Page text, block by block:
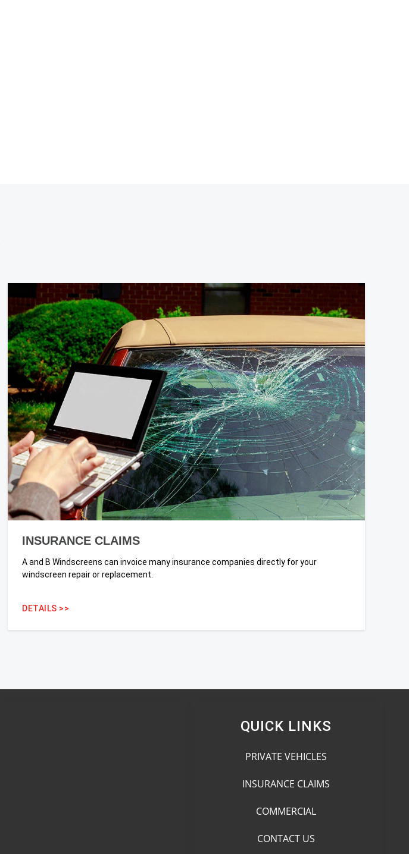
INSURANCE CLAIMS
A and B Windscreens can invoice many insurance companies directly for your
windscreen repair or replacement.
DETAILS >>
QUICK LINKS
PRIVATE VEHICLES
INSURANCE CLAIMS
COMMERCIAL
CONTACT US